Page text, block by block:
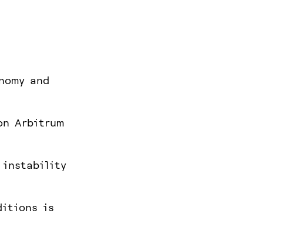
and
Arbitrum
instability
is